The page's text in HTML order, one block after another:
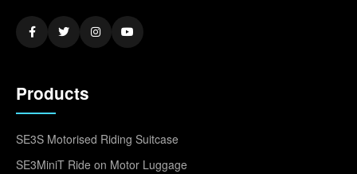
Products
SE3S Motorised Riding Suitcase
SE3MiniT Ride on Motor Luggage